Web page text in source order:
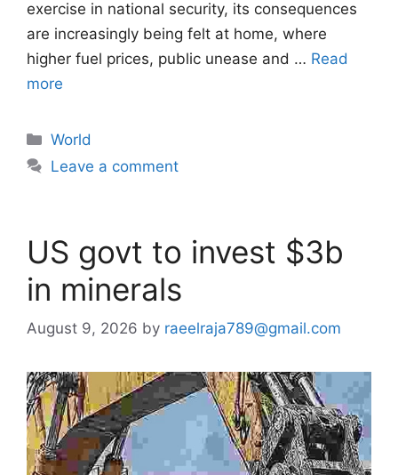
exercise in national security, its consequences
are increasingly being felt at home, where
higher fuel prices, public unease and … Read
more
Categories
World
Leave a comment
US govt to invest $3b
in minerals
August 9, 2026 by raeelraja789@gmail.com